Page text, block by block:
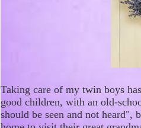
Taking care of my twin boys
good children, with an old-
should be seen and not heard",